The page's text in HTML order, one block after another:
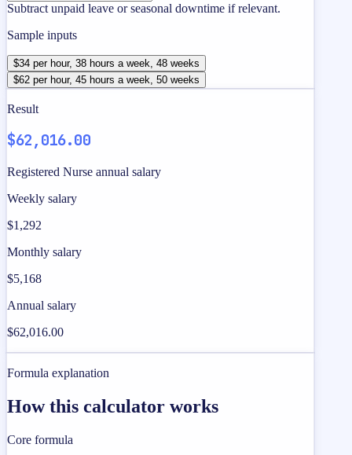
Subtract unpaid leave or seasonal downtime if relevant.
Sample inputs
$34 per hour, 38 hours a week, 48 weeks
$62 per hour, 45 hours a week, 50 weeks
Result
$62,016.00
Registered Nurse annual salary
Weekly salary
$1,292
Monthly salary
$5,168
Annual salary
$62,016.00
Formula explanation
How this calculator works
Core formula